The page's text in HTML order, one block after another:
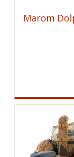
Marom